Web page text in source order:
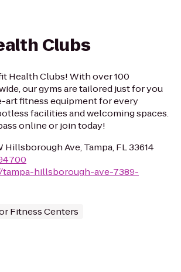
Clubs
Health Clubs! With over 100
our gyms are tailored just for you
fitness equipment for every
facilities and welcoming spaces.
online or join today!
Hillsborough Ave, Tampa, FL 33614
tampa-hillsborough-ave-7389-
Fitness Centers